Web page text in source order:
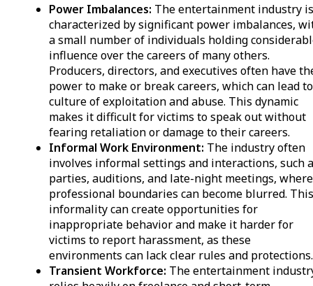
Power Imbalances: The entertainment industry
characterized by significant power imbalances,
a small number of individuals holding
influence over the careers of many others.
Producers, directors, and executives often have
power to make or break careers, which can lead
culture of exploitation and abuse. This dynamic
makes it difficult for victims to speak out without
fearing retaliation or damage to their careers.
Informal Work Environment: The industry often
involves informal settings and interactions, such
parties, auditions, and late-night meetings, where
professional boundaries can become blurred.
informality can create opportunities for
inappropriate behavior and make it harder for
victims to report harassment, as these
environments can lack clear rules and protections.
Transient Workforce: The entertainment